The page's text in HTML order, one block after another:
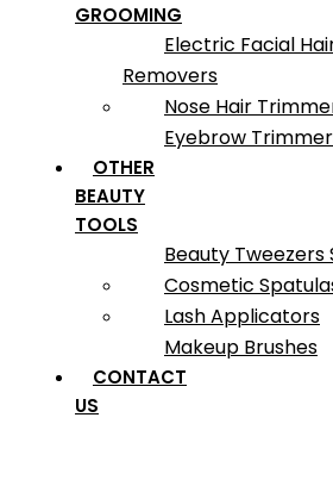
GROOMING
Electric Facial
Removers
Nose Hair
Eyebrow
OTHER
BEAUTY
TOOLS
Beauty Tweezers
Cosmetic
Lash Applicators
Makeup Brushes
CONTACT
US